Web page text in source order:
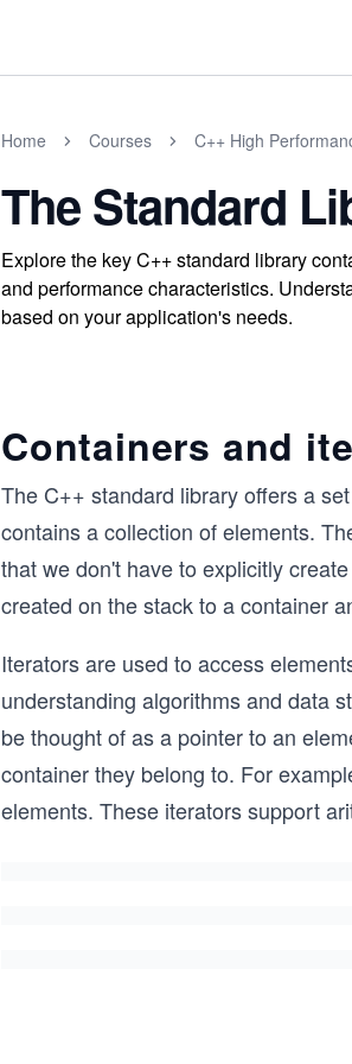
Home Courses C++ High
The Standard
Explore the key C++ standard library
and performance characteristics.
based on your application's needs.
Containers and
The C++ standard library offers a
contains a collection of elements.
that we don't have to explicitly
created on the stack to a container
Iterators are used to access
understanding algorithms and data
be thought of as a pointer to an
container they belong to. For
elements. These iterators support